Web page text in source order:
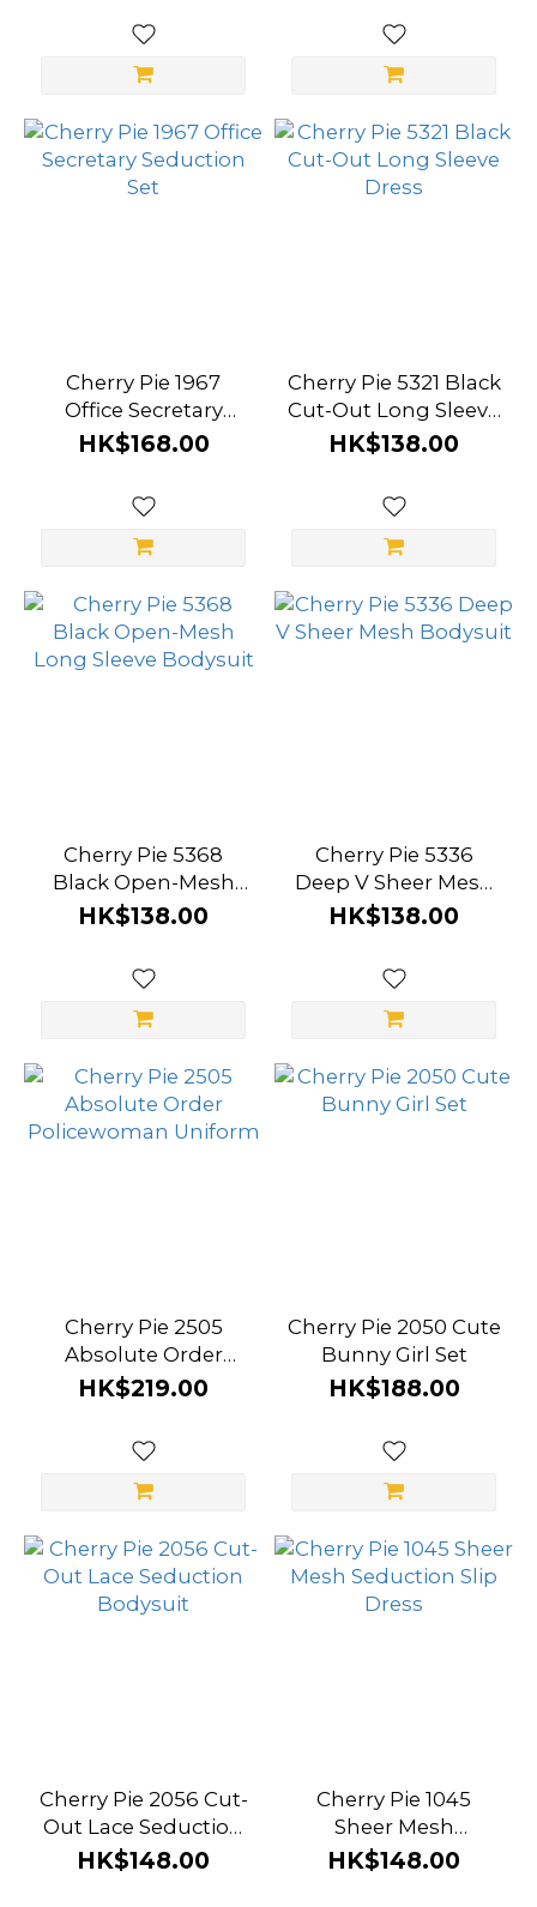
Cherry Pie 1967
Office Secretary
Seduction Set
HK$168.00
Cherry Pie 5321 Black
Cut-Out Long Sleeve
Dress
HK$138.00
Cherry Pie 5368
Black Open-Mesh
Long Sleeve
HK$138.00
Cherry Pie 5336
Deep V Sheer Mesh
Bodysuit
HK$138.00
Cherry Pie 2505
Absolute Order
Policewoman
HK$219.00
Cherry Pie 2050 Cute
Bunny Girl Set
HK$188.00
Cherry Pie 2056 Cut-
Out Lace Seduction
Bodysuit
HK$148.00
Cherry Pie 1045
Sheer Mesh
Seduction Slip Dress
HK$148.00